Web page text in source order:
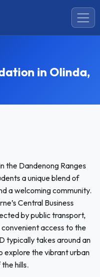
in Olinda,
the Dandenong Ranges
a unique blend of
a welcoming community.
Central Business
by public transport,
access to the
typically takes around an
explore the vibrant urban
hills.